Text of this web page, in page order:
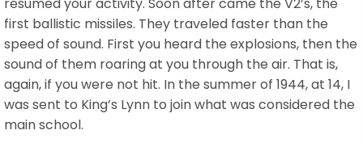
first ballistic missiles. They traveled faster than the
speed of sound. First you heard the explosions, then the
sound of them roaring at you through the air. That is,
again, if you were not hit. In the summer of 1944, at 14, I
was sent to King’s Lynn to join what was considered the
main school.